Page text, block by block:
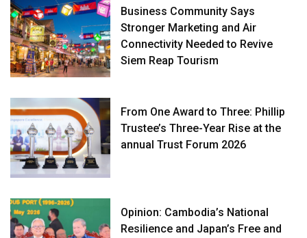
Business Community Says
Stronger Marketing and Air
Connectivity Needed to Revive
Siem Reap Tourism
From One Award to Three: Phillip
Trustee’s Three-Year Rise at the
annual Trust Forum 2026
Opinion: Cambodia’s National
Resilience and Japan’s Free and